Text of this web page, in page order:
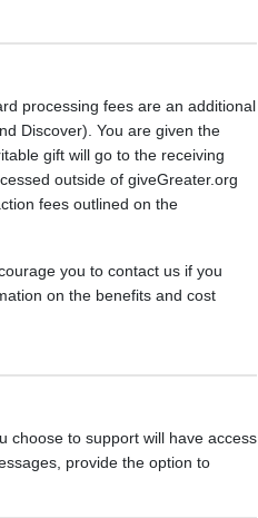
processing fees are an additional
Discover). You are given the
gift will go to the receiving
outside of giveGreater.org
fees outlined on the
you to contact us if you
on the benefits and cost
choose to support will have access
provide the option to